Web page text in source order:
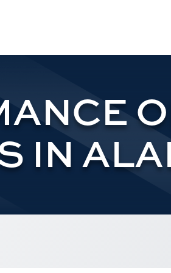
IN